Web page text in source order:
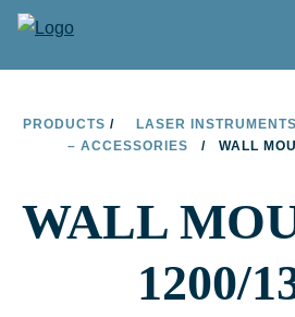
PRODUCTS
FIND A
CONTACT
PRODUCTS / LASER INSTRUMENTS
– ACCESSORIES
/ WALL
WALL
1200/